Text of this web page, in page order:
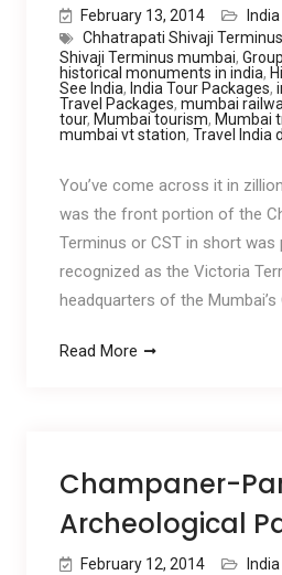
February 13, 2014
Chhatrapati Shivaji Terminus
Shivaji Terminus mumbai,
historical monuments in india,
See India, India Tour Packages,
Travel Packages, mumbai
tour, Mumbai tourism, Mumbai
mumbai vt station, Travel India
You’ve come across it in
was the front portion of the
Terminus or CST in short was
recognized as the Victoria
headquarters of the Mumbai’s
Read More
Champaner-
Archeological
February 12, 2014